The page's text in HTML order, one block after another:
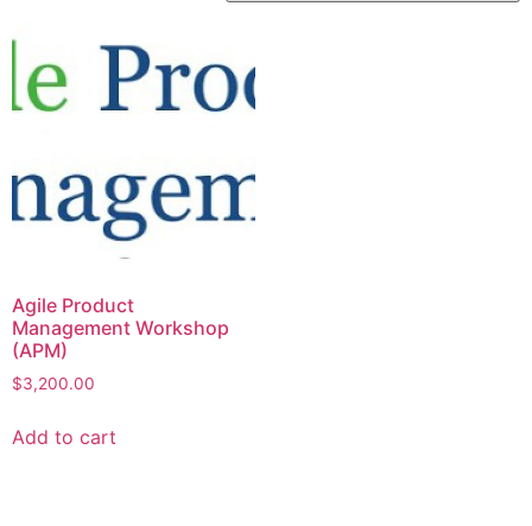
Agile Product
Management Workshop
(APM)
$3,200.00
Add to cart